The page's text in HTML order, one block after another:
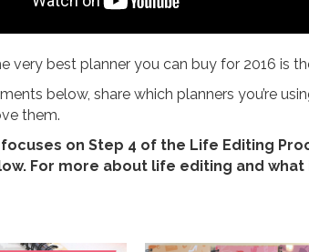
very best planner you can buy for 2016 is
below, share which planners you’re
them.
on Step 4 of the Life Editing
For more about life editing and